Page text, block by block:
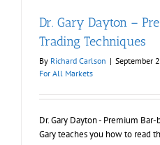
Dr. Gary Dayton –
Trading Techniques
By Richard Carlson | September
For All Markets
Dr. Gary Dayton - Premium
Gary teaches you how to read